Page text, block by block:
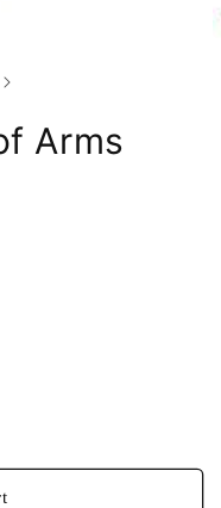
Arms